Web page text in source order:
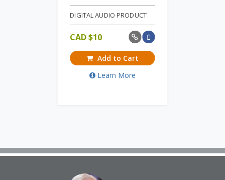
DIGITAL AUDIO PRODUCT
CAD $10
Add to Cart
Learn More